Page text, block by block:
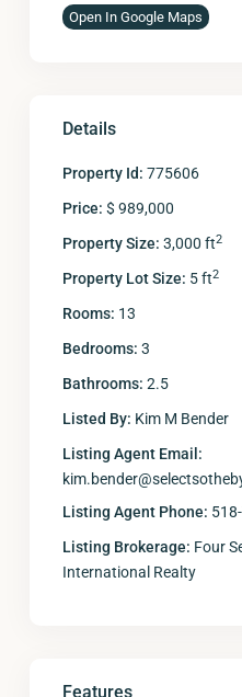
Open In Google Maps
Details
Property Id: 775606
Price: $ 989,000
Property Size: 3,000 ft2
Property Lot Size: 5 ft2
Rooms: 13
Bedrooms: 3
Bathrooms: 2.5
Listed By: Kim M Bender
Listing Agent Email:
Listing Agent Phone:
Listing Brokerage: Four
International Realty
Features